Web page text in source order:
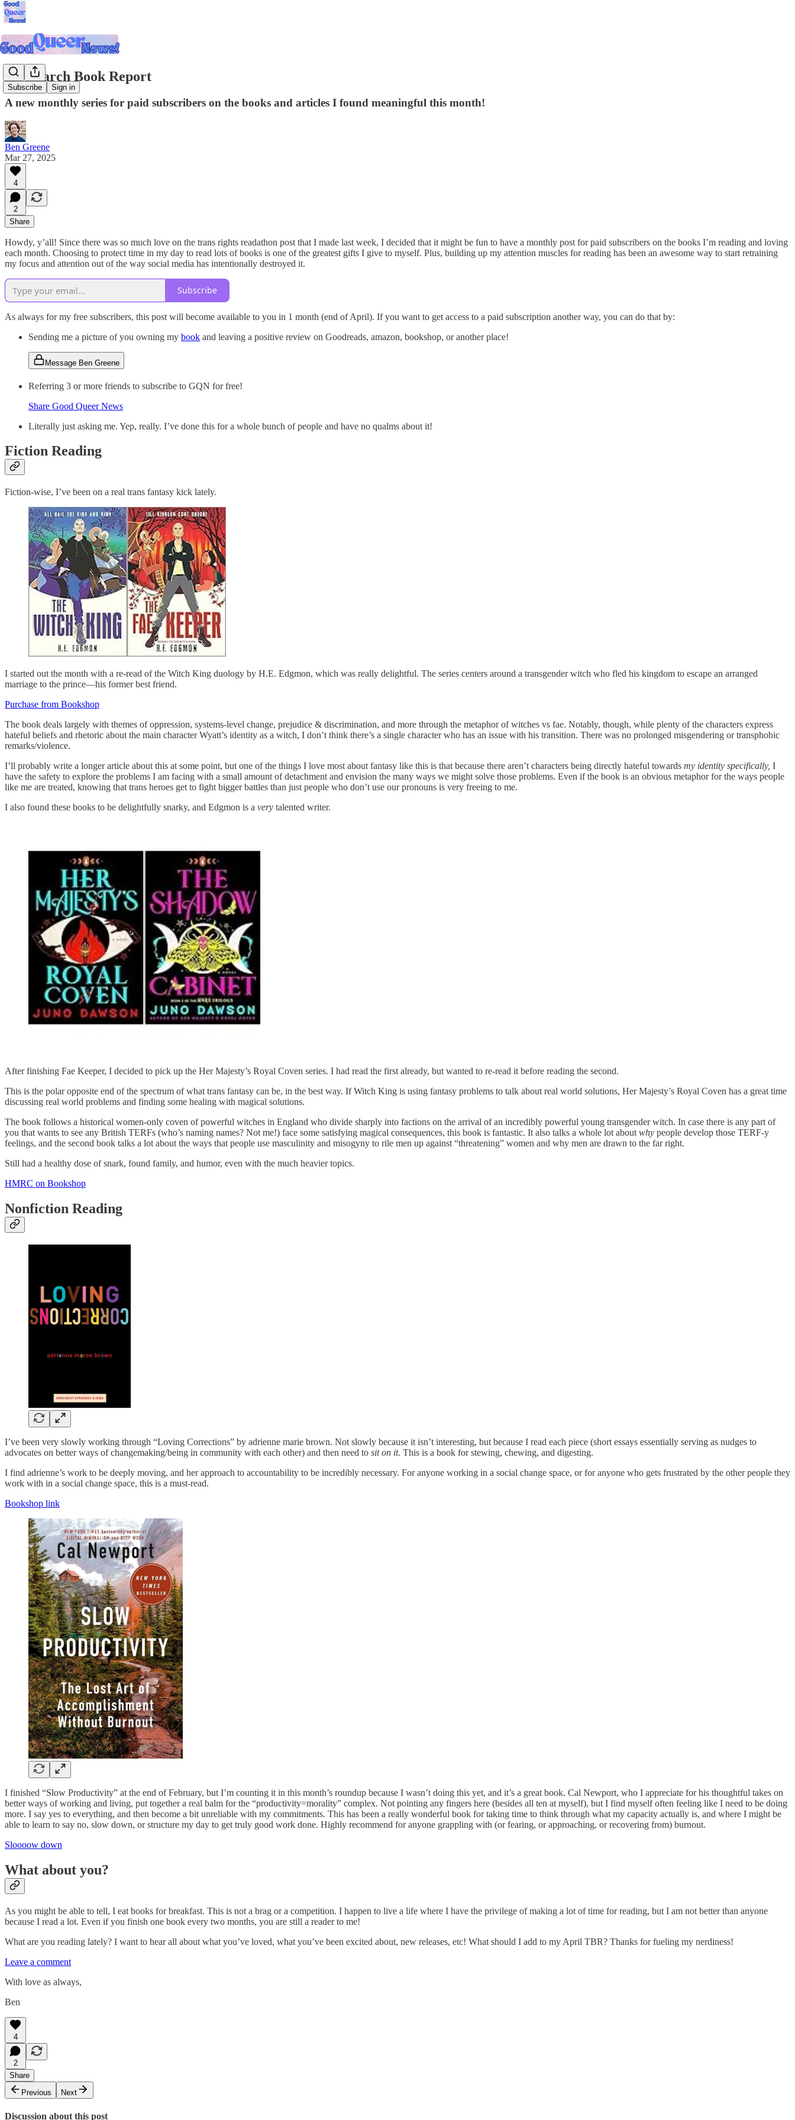
Subscribe Sign in
My March Book Report
A new monthly series for paid subscribers on the books and articles I found meaningful this month!
Ben Greene
Mar 27, 2025
4
2
Share
Howdy, y’all! Since there was so much love on the trans rights readathon post that I made last week, I decided that it might be fun to have a monthly post for paid subscribers on the books I’m reading and loving
each month. Choosing to protect time in my day to read lots of books is one of the greatest gifts I give to myself. Plus, building up my attention muscles for reading has been an awesome way to start retraining
my focus and attention out of the way social media has intentionally destroyed it.
Subscribe
As always for my free subscribers, this post will become available to you in 1 month (end of April). If you want to get access to a paid subscription another way, you can do that by:
Sending me a picture of you owning my book and leaving a positive review on Goodreads, amazon, bookshop, or another place!
Message Ben Greene
Referring 3 or more friends to subscribe to GQN for free!
Share Good Queer News
Literally just asking me. Yep, really. I’ve done this for a whole bunch of people and have no qualms about it!
Fiction Reading
Fiction-wise, I’ve been on a real trans fantasy kick lately.
I started out the month with a re-read of the Witch King duology by H.E. Edgmon, which was really delightful. The series centers around a transgender witch who fled his kingdom to escape an arranged
marriage to the prince—his former best friend.
Purchase from Bookshop
The book deals largely with themes of oppression, systems-level change, prejudice & discrimination, and more through the metaphor of witches vs fae. Notably, though, while plenty of the characters express
hateful beliefs and rhetoric about the main character Wyatt’s identity as a witch, I don’t think there’s a single character who has an issue with his transition. There was no prolonged misgendering or transphobic
remarks/violence.
I’ll probably write a longer article about this at some point, but one of the things I love most about fantasy like this is that because there aren’t characters being directly hateful towards my identity specifically, I
have the safety to explore the problems I am facing with a small amount of detachment and envision the many ways we might solve those problems. Even if the book is an obvious metaphor for the ways people
like me are treated, knowing that trans heroes get to fight bigger battles than just people who don’t use our pronouns is very freeing to me.
I also found these books to be delightfully snarky, and Edgmon is a very talented writer.
After finishing Fae Keeper, I decided to pick up the Her Majesty’s Royal Coven series. I had read the first already, but wanted to re-read it before reading the second.
This is the polar opposite end of the spectrum of what trans fantasy can be, in the best way. If Witch King is using fantasy problems to talk about real world solutions, Her Majesty’s Royal Coven has a great time
discussing real world problems and finding some healing with magical solutions.
The book follows a historical women-only coven of powerful witches in England who divide sharply into factions on the arrival of an incredibly powerful young transgender witch. In case there is any part of
you that wants to see any British TERFs (who’s naming names? Not me!) face some satisfying magical consequences, this book is fantastic. It also talks a whole lot about why people develop those TERF-y
feelings, and the second book talks a lot about the ways that people use masculinity and misogyny to rile men up against “threatening” women and why men are drawn to the far right.
Still had a healthy dose of snark, found family, and humor, even with the much heavier topics.
HMRC on Bookshop
Nonfiction Reading
I’ve been very slowly working through “Loving Corrections” by adrienne marie brown. Not slowly because it isn’t interesting, but because I read each piece (short essays essentially serving as nudges to
advocates on better ways of changemaking/being in community with each other) and then need to sit on it. This is a book for stewing, chewing, and digesting.
I find adrienne’s work to be deeply moving, and her approach to accountability to be incredibly necessary. For anyone working in a social change space, or for anyone who gets frustrated by the other people they
work with in a social change space, this is a must-read.
Bookshop link
I finished “Slow Productivity” at the end of February, but I’m counting it in this month’s roundup because I wasn’t doing this yet, and it’s a great book. Cal Newport, who I appreciate for his thoughtful takes on
better ways of working and living, put together a real balm for the “productivity=morality” complex. Not pointing any fingers here (besides all ten at myself), but I find myself often feeling like I need to be doing
more. I say yes to everything, and then become a bit unreliable with my commitments. This has been a really wonderful book for taking time to think through what my capacity actually is, and where I might be
able to learn to say no, slow down, or structure my day to get truly good work done. Highly recommend for anyone grappling with (or fearing, or approaching, or recovering from) burnout.
Sloooow down
What about you?
As you might be able to tell, I eat books for breakfast. This is not a brag or a competition. I happen to live a life where I have the privilege of making a lot of time for reading, but I am not better than anyone
because I read a lot. Even if you finish one book every two months, you are still a reader to me!
What are you reading lately? I want to hear all about what you’ve loved, what you’ve been excited about, new releases, etc! What should I add to my April TBR? Thanks for fueling my nerdiness!
Leave a comment
With love as always,
Ben
4
2
Share
Previous
Next
Discussion about this post